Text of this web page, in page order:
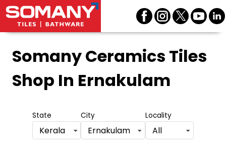
Somany Ceramics Tiles
Shop In Ernakulam
State
Kerala
City
Ernakulam
Locality
All